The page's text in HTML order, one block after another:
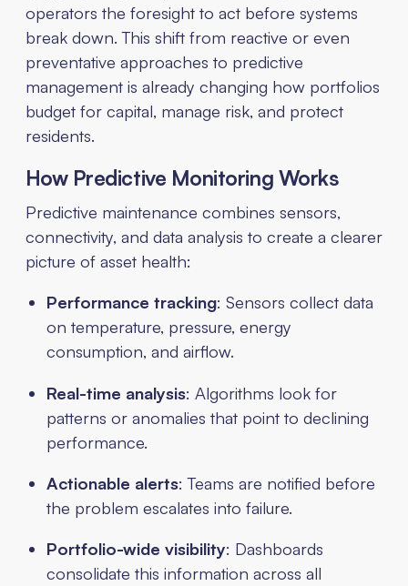
operators the foresight to act before systems
break down. This shift from reactive or even
preventative approaches to predictive
management is already changing how portfolios
budget for capital, manage risk, and protect
residents.
How Predictive Monitoring Works
Predictive maintenance combines sensors,
connectivity, and data analysis to create a clearer
picture of asset health:
Performance tracking: Sensors collect data
on temperature, pressure, energy
consumption, and airflow.
Real-time analysis: Algorithms look for
patterns or anomalies that point to declining
performance.
Actionable alerts: Teams are notified before
the problem escalates into failure.
Portfolio-wide visibility: Dashboards
consolidate this information across all